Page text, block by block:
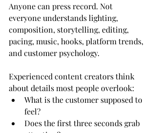
Anyone can press record. Not
everyone understands lighting,
composition, storytelling, editing,
pacing, music, hooks, platform trends,
and customer psychology.
Experienced content creators think
about details most people overlook:
What is the customer supposed to
feel?
Does the first three seconds grab